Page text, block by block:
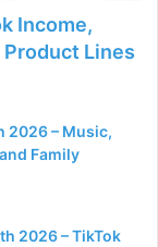
Income,
Product Lines
2026 – Music,
Family
2026 – TikTok